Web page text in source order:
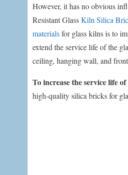
However, it has no obvious
Resistant GlassKiln Silica
materialsfor glass kilns is to
extend the service life of the
ceiling, hanging wall, and
To increase the service life
high-quality silica bricks for